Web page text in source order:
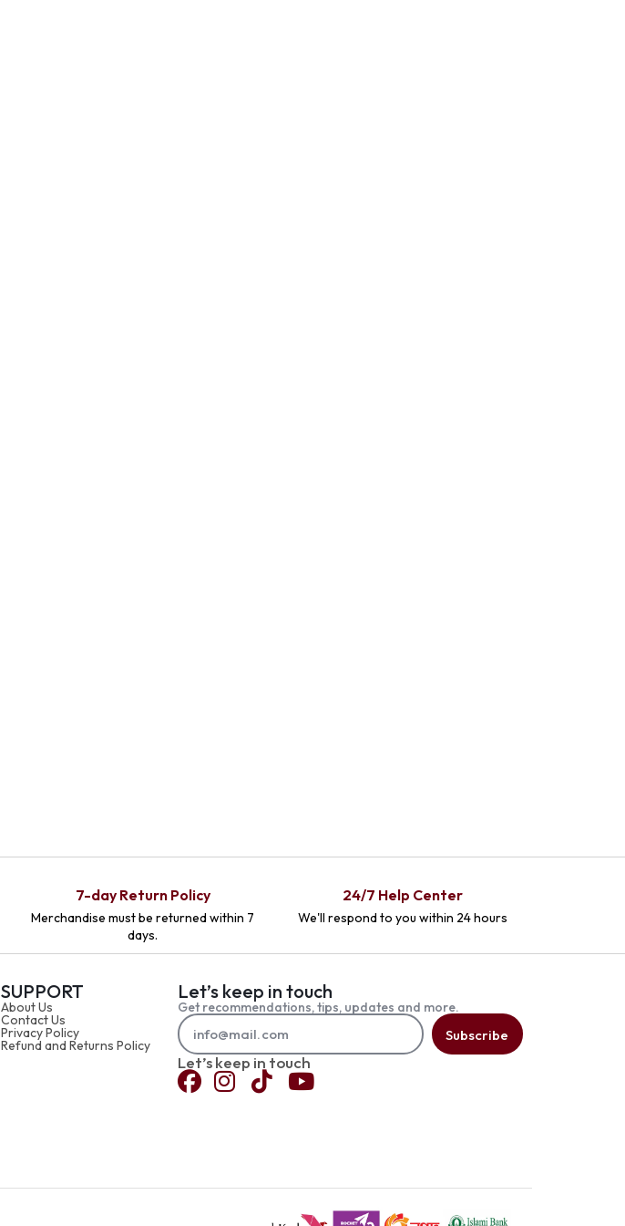
7-day Return Policy
Merchandise must be returned within 7
days.
24/7 Help Center
We'll respond to you within 24 hours
SUPPORT
About Us
Contact Us
Privacy Policy
Refund and Returns Policy
Let’s keep in touch
Get recommendations, tips, updates and more.
Subscribe
Let’s keep in touch